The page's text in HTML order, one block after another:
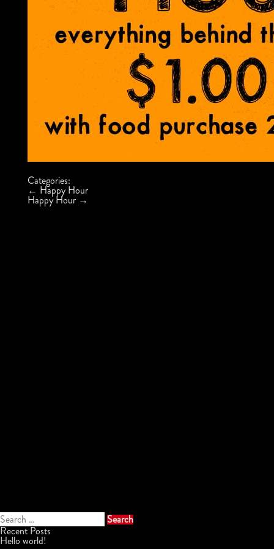
Categories:
Post
navigation
← Happy Hour
Happy Hour →
Search
for:
Recent Posts
Hello world!